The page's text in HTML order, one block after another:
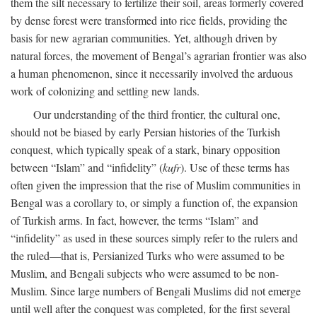
by dense forest were transformed into rice fields, providing the
basis for new agrarian communities. Yet, although driven by
natural forces, the movement of Bengal’s agrarian frontier was also
a human phenomenon, since it necessarily involved the arduous
work of colonizing and settling new lands.
Our understanding of the third frontier, the cultural one,
should not be biased by early Persian histories of the Turkish
conquest, which typically speak of a stark, binary opposition
between “Islam” and “infidelity” (kufr). Use of these terms has
often given the impression that the rise of Muslim communities in
Bengal was a corollary to, or simply a function of, the expansion
of Turkish arms. In fact, however, the terms “Islam” and
“infidelity” as used in these sources simply refer to the rulers and
the ruled—that is, Persianized Turks who were assumed to be
Muslim, and Bengali subjects who were assumed to be non-
Muslim. Since large numbers of Bengali Muslims did not emerge
until well after the conquest was completed, for the first several